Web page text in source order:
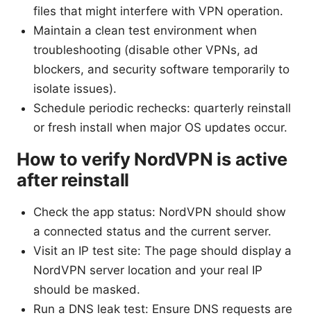
files that might interfere with VPN operation.
Maintain a clean test environment when
troubleshooting (disable other VPNs, ad
blockers, and security software temporarily to
isolate issues).
Schedule periodic rechecks: quarterly reinstall
or fresh install when major OS updates occur.
How to verify NordVPN is active
after reinstall
Check the app status: NordVPN should show
a connected status and the current server.
Visit an IP test site: The page should display a
NordVPN server location and your real IP
should be masked.
Run a DNS leak test: Ensure DNS requests are